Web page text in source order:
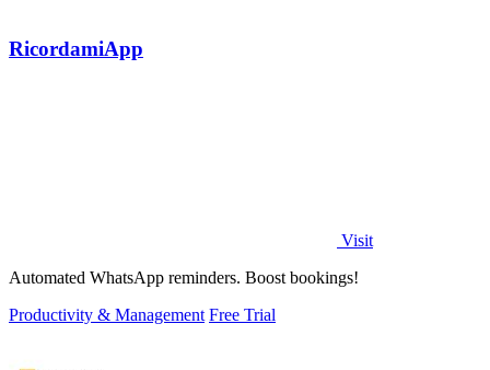
RicordamiApp
Visit
Automated WhatsApp reminders. Boost bookings!
Productivity & Management Free Trial